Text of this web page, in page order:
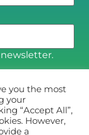
you the most
your
“Accept All”,
However,
a